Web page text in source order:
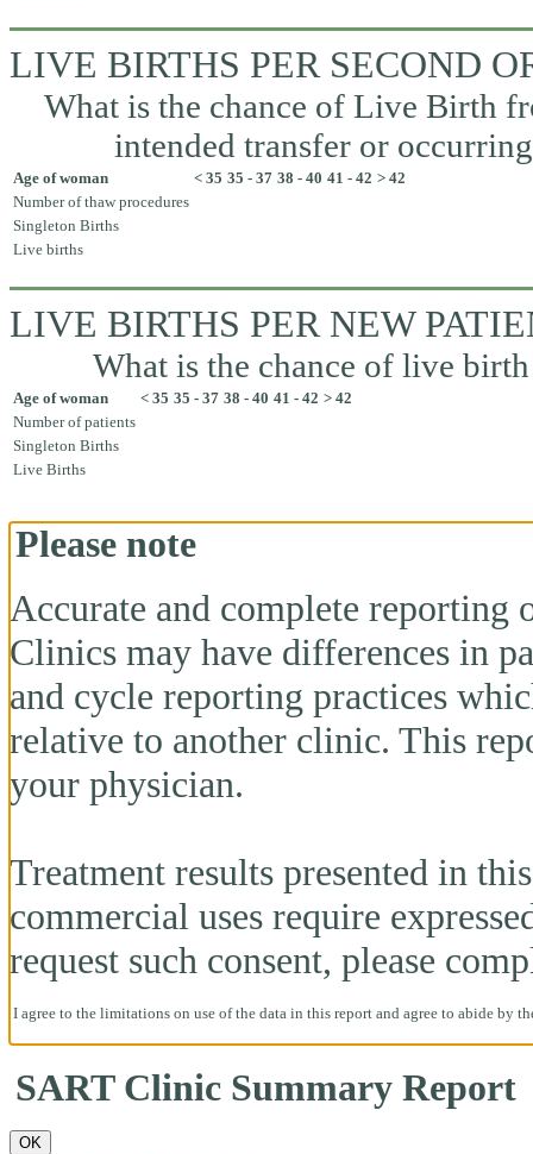
LIVE BIRTHS PER SECOND
What is the chance of Live Birth
intended transfer or
Age of woman < 35 35 - 37 38 - 40 41 - 42 > 42
Number of thaw procedures
Singleton Births
Live births
LIVE BIRTHS PER NEW
What is the chance of live
Age of woman < 35 35 - 37 38 - 40 41 - 42 > 42
Number of patients
Singleton Births
Live Births
Please note
Accurate and complete reporting
Clinics may have differences in
and cycle reporting practices
relative to another clinic. This
your physician.
Treatment results presented in
commercial uses require
request such consent, please
I agree to the limitations on use of the data in this report and agree to abide by
SART Clinic Summary Report
OK